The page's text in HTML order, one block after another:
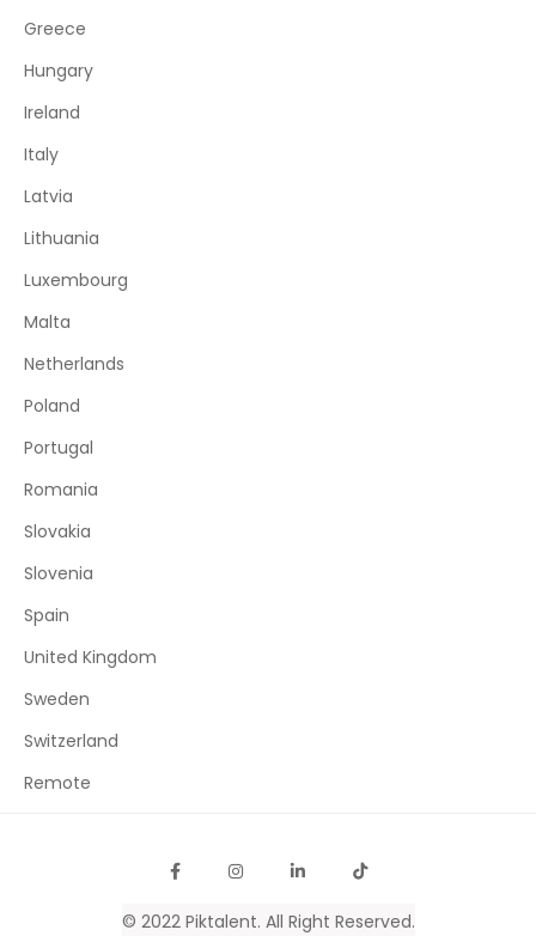
Greece
Hungary
Ireland
Italy
Latvia
Lithuania
Luxembourg
Malta
Netherlands
Poland
Portugal
Romania
Slovakia
Slovenia
Spain
United Kingdom
Sweden
Switzerland
Remote
© 2022 Piktalent. All Right Reserved.